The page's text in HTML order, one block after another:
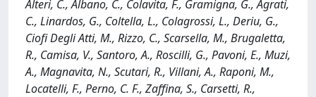
Alteri, C., Albano, C., Colavita, F., Gramigna, G., Agrati,
C., Linardos, G., Coltella, L., Colagrossi, L., Deriu, G.,
Ciofi Degli Atti, M., Rizzo, C., Scarsella, M., Brugaletta,
R., Camisa, V., Santoro, A., Roscilli, G., Pavoni, E., Muzi,
A., Magnavita, N., Scutari, R., Villani, A., Raponi, M.,
Locatelli, F., Perno, C. F., Zaffina, S., Carsetti, R.,